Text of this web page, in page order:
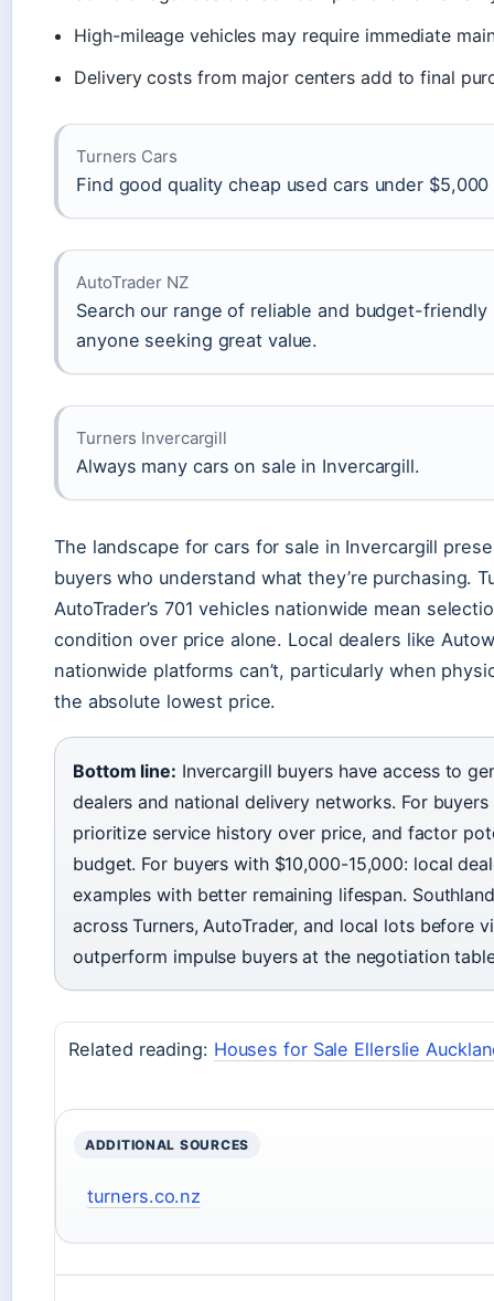
High-mileage vehicles may require immediate
Delivery costs from major centers add to final
Turners Cars
Find good quality cheap used cars under
AutoTrader NZ
Search our range of reliable and budget-
anyone seeking great value.
Turners Invercargill
Always many cars on sale in Invercargill.
The landscape for cars for sale in Invercargill
buyers who understand what they’re purchasing.
AutoTrader’s 701 vehicles nationwide mean
condition over price alone. Local dealers like
nationwide platforms can’t, particularly when
the absolute lowest price.
Bottom line: Invercargill buyers have access to
dealers and national delivery networks. For
prioritize service history over price, and factor
budget. For buyers with $10,000-15,000: local
examples with better remaining lifespan.
across Turners, AutoTrader, and local lots before
outperform impulse buyers at the negotiation
Related reading: Houses for Sale Ellerslie
ADDITIONAL SOURCES
turners.co.nz